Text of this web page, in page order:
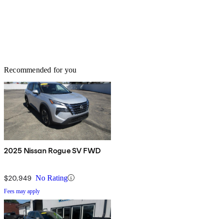
Recommended for you
2025 Nissan Rogue SV FWD
$20,949 No Rating
Fees may apply